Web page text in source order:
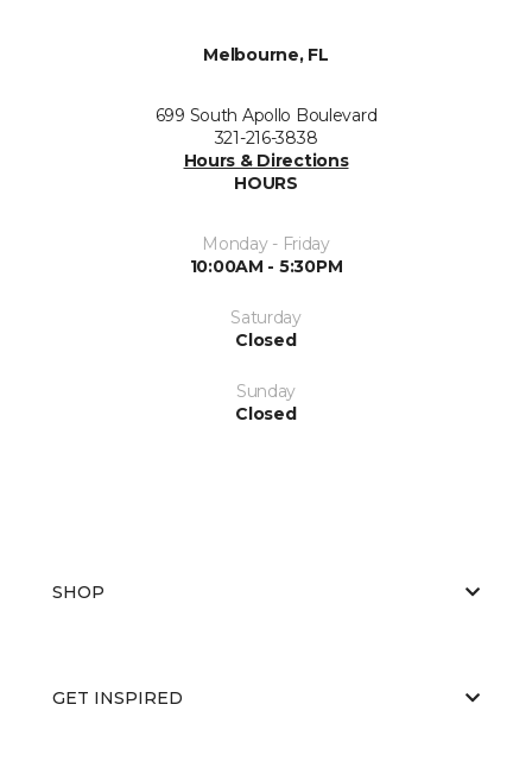
Melbourne, FL
699 South Apollo Boulevard
321-216-3838
Hours & Directions
HOURS
Monday - Friday
10:00AM - 5:30PM
Saturday
Closed
Sunday
Closed
SHOP
GET INSPIRED